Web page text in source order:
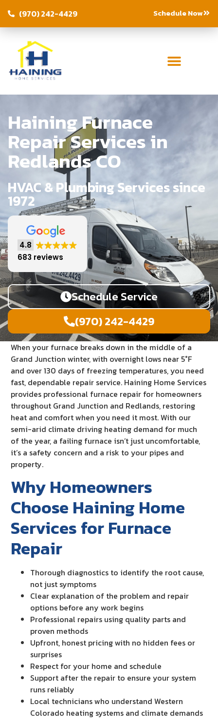
(970) 242-4429 Schedule Now
Haining Furnace
Repair Services in
Redlands CO
HVAC & Plumbing Services since
1972
4.8
683 reviews
Schedule Service
(970) 242-4429
When your furnace breaks down in the middle of a
Grand Junction winter, with overnight lows near 5°F
and over 130 days of freezing temperatures, you need
fast, dependable repair service. Haining Home Services
provides professional furnace repair for homeowners
throughout Grand Junction and Redlands, restoring
heat and comfort when you need it most. With our
semi-arid climate driving heating demand for much
of the year, a failing furnace isn’t just uncomfortable,
it’s a safety concern and a risk to your pipes and
property.
Why Homeowners
Choose Haining Home
Services for Furnace
Repair
Thorough diagnostics to identify the root cause,
not just symptoms
Clear explanation of the problem and repair
options before any work begins
Professional repairs using quality parts and
proven methods
Upfront, honest pricing with no hidden fees or
surprises
Respect for your home and schedule
Support after the repair to ensure your system
runs reliably
Local technicians who understand Western
Colorado heating systems and climate demands